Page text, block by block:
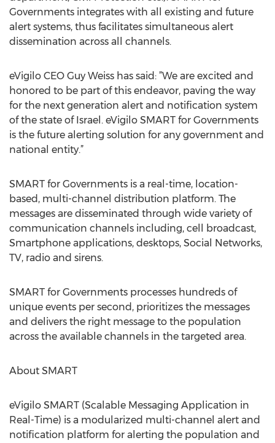
Governments integrates with all existing and future
alert systems, thus facilitates simultaneous alert
dissemination across all channels.
eVigilo CEO Guy Weiss has said: ”We are excited and
honored to be part of this endeavor, paving the way
for the next generation alert and notification system
of the state of Israel. eVigilo SMART for Governments
is the future alerting solution for any government and
national entity.”
SMART for Governments is a real-time, location-
based, multi-channel distribution platform. The
messages are disseminated through wide variety of
communication channels including, cell broadcast,
Smartphone applications, desktops, Social Networks,
TV, radio and sirens.
SMART for Governments processes hundreds of
unique events per second, prioritizes the messages
and delivers the right message to the population
across the available channels in the targeted area.
About SMART
eVigilo SMART (Scalable Messaging Application in
Real-Time) is a modularized multi-channel alert and
notification platform for alerting the population and